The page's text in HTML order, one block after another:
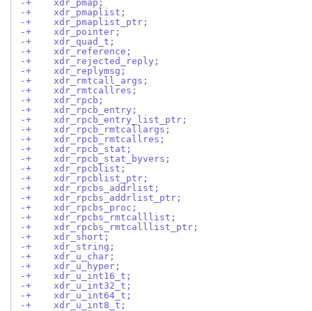
-+    xdr_pmap;
-+    xdr_pmaplist;
-+    xdr_pmaplist_ptr;
-+    xdr_pointer;
-+    xdr_quad_t;
-+    xdr_reference;
-+    xdr_rejected_reply;
-+    xdr_replymsg;
-+    xdr_rmtcall_args;
-+    xdr_rmtcallres;
-+    xdr_rpcb;
-+    xdr_rpcb_entry;
-+    xdr_rpcb_entry_list_ptr;
-+    xdr_rpcb_rmtcallargs;
-+    xdr_rpcb_rmtcallres;
-+    xdr_rpcb_stat;
-+    xdr_rpcb_stat_byvers;
-+    xdr_rpcblist;
-+    xdr_rpcblist_ptr;
-+    xdr_rpcbs_addrlist;
-+    xdr_rpcbs_addrlist_ptr;
-+    xdr_rpcbs_proc;
-+    xdr_rpcbs_rmtcalllist;
-+    xdr_rpcbs_rmtcalllist_ptr;
-+    xdr_short;
-+    xdr_string;
-+    xdr_u_char;
-+    xdr_u_hyper;
-+    xdr_u_int16_t;
-+    xdr_u_int32_t;
-+    xdr_u_int64_t;
-+    xdr_u_int8_t;